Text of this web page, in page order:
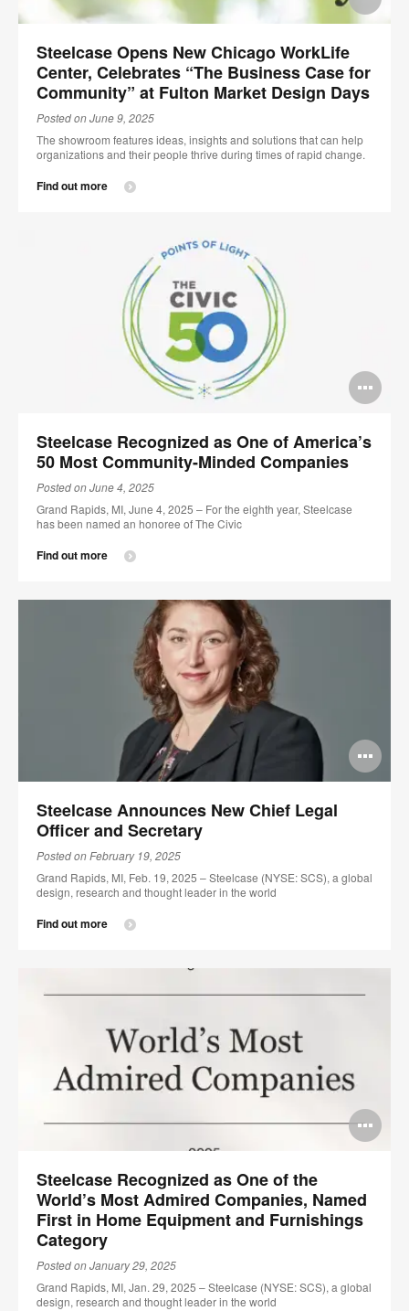
Steelcase Opens New Chicago WorkLife
Center, Celebrates “The Business Case for
Community” at Fulton Market Design Days
Posted on June 9, 2025
The showroom features ideas, insights and solutions that can help
organizations and their people thrive during times of rapid change.
Find out more
Steelcase Recognized as One of America’s
50 Most Community-Minded Companies
Posted on June 4, 2025
Grand Rapids, MI, June 4, 2025 – For the eighth year, Steelcase
has been named an honoree of The Civic
Find out more
Steelcase Announces New Chief Legal
Officer and Secretary
Posted on February 19, 2025
Grand Rapids, MI, Feb. 19, 2025 – Steelcase (NYSE: SCS), a global
design, research and thought leader in the world
Find out more
Steelcase Recognized as One of the
World’s Most Admired Companies, Named
First in Home Equipment and Furnishings
Category
Posted on January 29, 2025
Grand Rapids, MI, Jan. 29, 2025 – Steelcase (NYSE: SCS), a global
design, research and thought leader in the world